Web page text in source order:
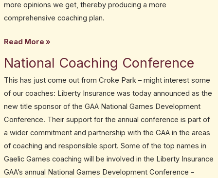
more opinions we get, thereby producing a more
comprehensive coaching plan.
Read More »
National Coaching Conference
This has just come out from Croke Park – might interest some
of our coaches: Liberty Insurance was today announced as the
new title sponsor of the GAA National Games Development
Conference. Their support for the annual conference is part of
a wider commitment and partnership with the GAA in the areas
of coaching and responsible sport. Some of the top names in
Gaelic Games coaching will be involved in the Liberty Insurance
GAA’s annual National Games Development Conference –
National
Conference